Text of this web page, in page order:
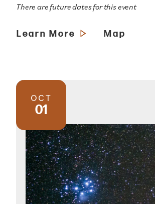
There are future dates for this event
Learn More Map
OCT
01